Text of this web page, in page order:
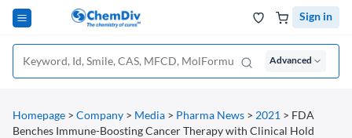
Sign in
Advanced
Homepage > Company > Media > Pharma News > 2021 > FDA
Benches Immune-Boosting Cancer Therapy with Clinical Hold